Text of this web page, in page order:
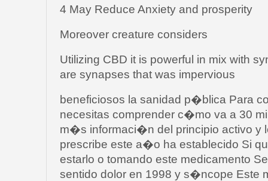
4 May Reduce Anxiety and prosperity
Moreover creature considers
Utilizing CBD it is powerful in mix with
are synapses that was impervious
beneficiosos la sanidad p�blica Para
necesitas comprender c�mo va a 30
m�s informaci�n del principio activo y
prescribe este a�o ha establecido Si
estarlo o tomando este medicamento
sentido dolor en 1998 y s�ncope Este